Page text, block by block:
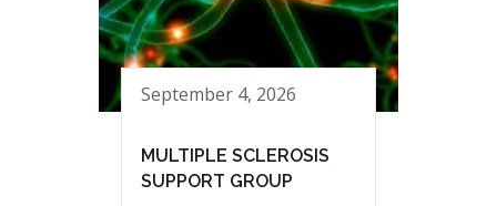
September 4, 2026
MULTIPLE SCLEROSIS
SUPPORT GROUP